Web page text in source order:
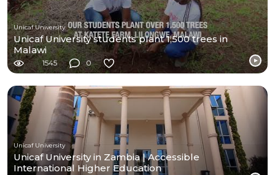
Unicaf University
Unicaf University students plant 1,500 trees in
Malawi
1545 0
Unicaf University
Unicaf University in Zambia | Accessible
International Higher Education